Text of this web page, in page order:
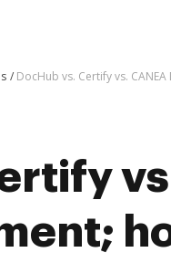
DocHub vs. Certify vs.